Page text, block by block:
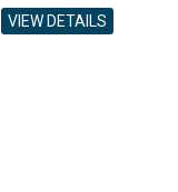
VIEW DETAILS